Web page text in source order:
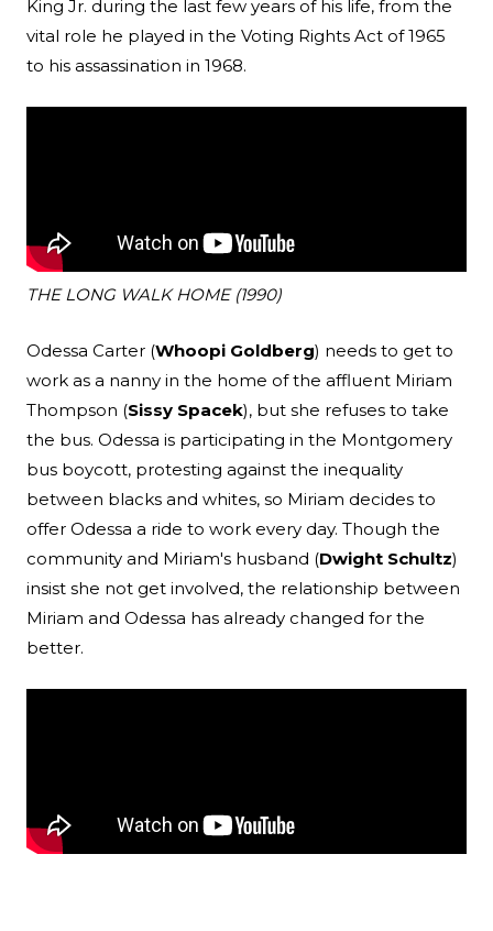
King Jr. during the last few years of his life, from the
vital role he played in the Voting Rights Act of 1965
to his assassination in 1968.
THE LONG WALK HOME (1990)
Odessa Carter (Whoopi Goldberg) needs to get to
work as a nanny in the home of the affluent Miriam
Thompson (Sissy Spacek), but she refuses to take
the bus. Odessa is participating in the Montgomery
bus boycott, protesting against the inequality
between blacks and whites, so Miriam decides to
offer Odessa a ride to work every day. Though the
community and Miriam's husband (Dwight Schultz)
insist she not get involved, the relationship between
Miriam and Odessa has already changed for the
better.